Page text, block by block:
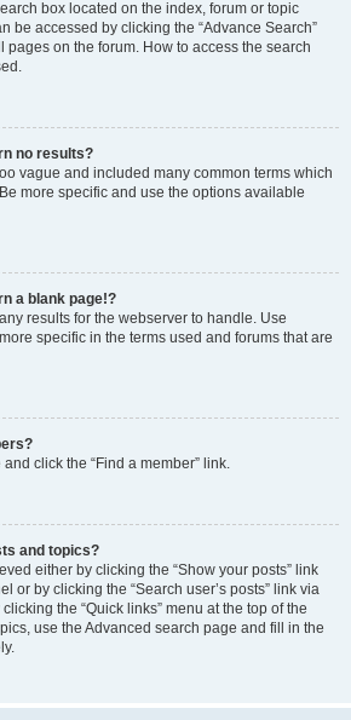
box located on the index, forum or topic
be accessed by clicking the “Advance Search”
pages on the forum. How to access the search
no results?
vague and included many common terms which
more specific and use the options available
a blank page!?
results for the webserver to handle. Use
specific in the terms used and forums that are
click the “Find a member” link.
and topics?
either by clicking the “Show your posts” link
or by clicking the “Search user’s posts” link via
the “Quick links” menu at the top of the
use the Advanced search page and fill in the